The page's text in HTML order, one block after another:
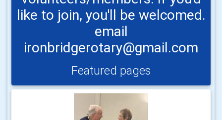
like to join, you'll be welcomed.
email
ironbridgerotary@gmail.com
Featured pages